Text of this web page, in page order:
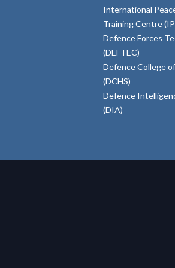
International
Training Centre
Defence Forces
(DEFTEC)
Defence College
(DCHS)
Defence
(DIA)